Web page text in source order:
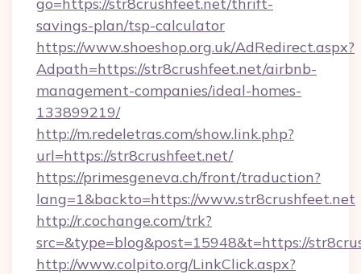
savings-plan/tsp-calculator
https://www.shoeshop.org.uk/AdRedirect.aspx?
Adpath=https://str8crushfeet.net/airbnb-
management-companies/ideal-homes-
133899219/
http://m.redeletras.com/show.link.php?
url=https://str8crushfeet.net/
https://primesgeneva.ch/front/traduction?
lang=1&backto=https://www.str8crushfeet.net
http://r.cochange.com/trk?
src=&type=blog&post=15948&t=https://
http://www.colpito.org/LinkClick.aspx?